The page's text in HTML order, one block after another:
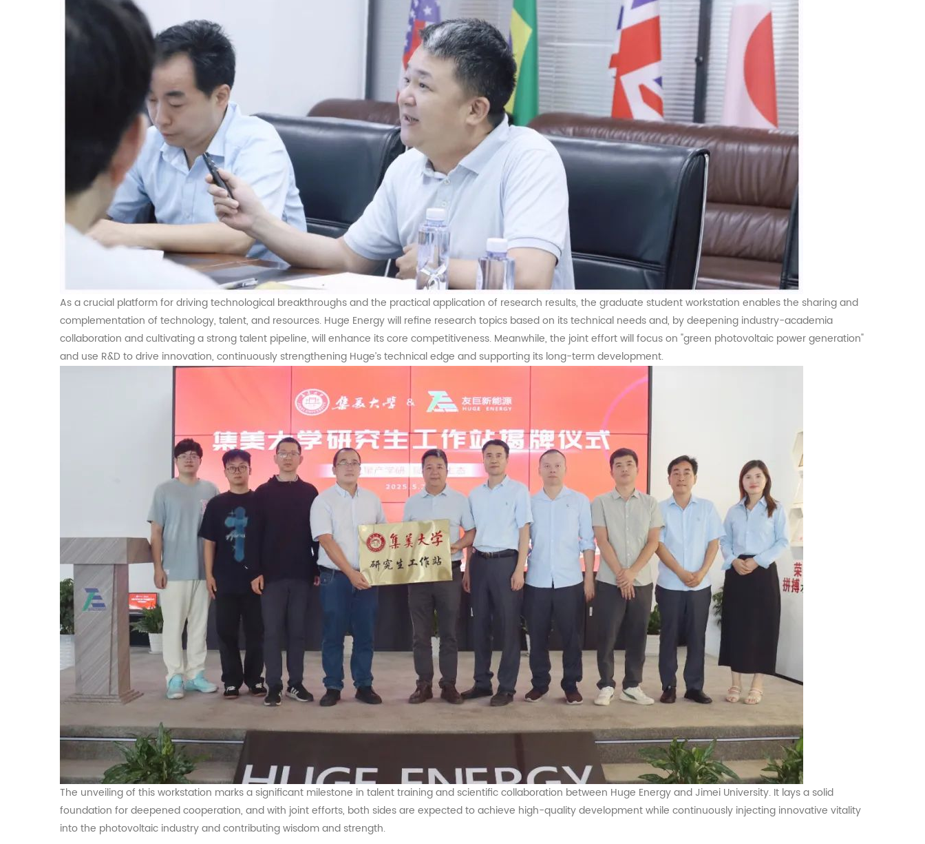
As a crucial platform for driving technological breakthroughs and the practical application of research results, the graduate student workstation enables the sharing and
complementation of technology, talent, and resources. Huge Energy will refine research topics based on its technical needs and, by deepening industry-academia
collaboration and cultivating a strong talent pipeline, will enhance its core competitiveness. Meanwhile, the joint effort will focus on "green photovoltaic power generation"
and use R&D to drive innovation, continuously strengthening Huge’s technical edge and supporting its long-term development.
The unveiling of this workstation marks a significant milestone in talent training and scientific collaboration between Huge Energy and Jimei University. It lays a solid
foundation for deepened cooperation, and with joint efforts, both sides are expected to achieve high-quality development while continuously injecting innovative vitality
into the photovoltaic industry and contributing wisdom and strength.